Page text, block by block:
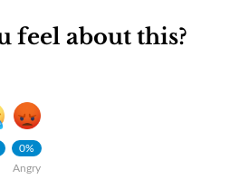
feel about this?
0%
Angry